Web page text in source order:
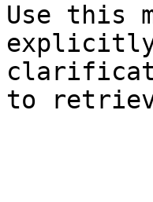
Use this
explicitly